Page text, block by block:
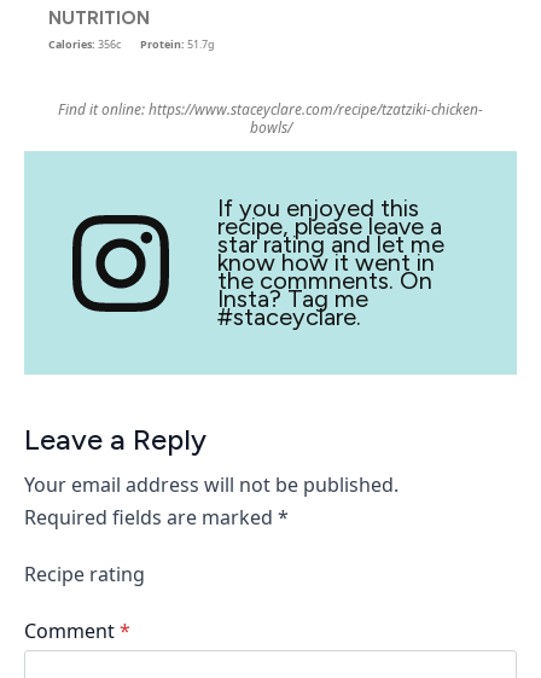
NUTRITION
Calories: 356c Protein: 51.7g
Find it online:https://www.staceyclare.com/recipe/tzatziki-chicken-
bowls/
If you enjoyed this
recipe, please leave a
star rating and let me
know how it went in
the commnents. On
Insta? Tag me
#staceyclare.
Leave a Reply
Your email address will not be published.
Required fields are marked *
Recipe rating
Comment*